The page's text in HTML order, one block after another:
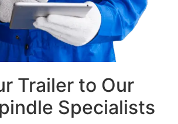
Trailer to Our
Specialists